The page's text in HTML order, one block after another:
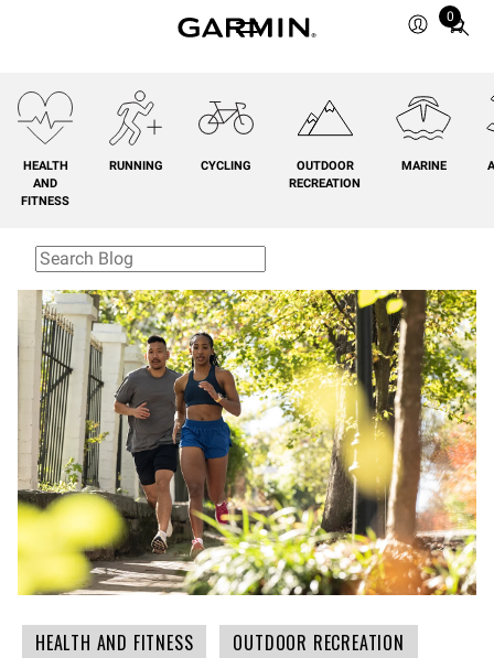
0
Total
0
HEALTH
AND
FITNESS
RUNNING CYCLING
OUTDOOR
RECREATION
MARINE
HEALTH AND FITNESS OUTDOOR RECREATION